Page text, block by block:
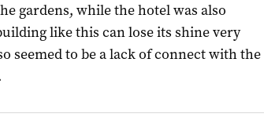
gardens, while the hotel was also
like this can lose its shine very
seemed to be a lack of connect with the